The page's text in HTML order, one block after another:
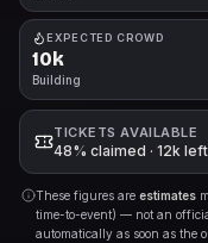
EXPECTED CROWD
10k
Building
TICKETS AVAILABLE
48% claimed · 12k left
These figures are estimates
time-to-event) — not an
automatically as soon as the